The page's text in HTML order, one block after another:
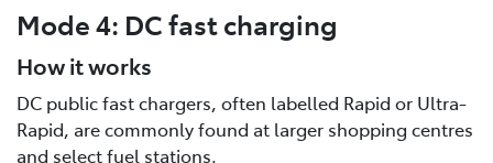
Mode 4: DC fast charging
How it works
DC public fast chargers, often labelled Rapid or Ultra-
Rapid, are commonly found at larger shopping centres
and select fuel stations.